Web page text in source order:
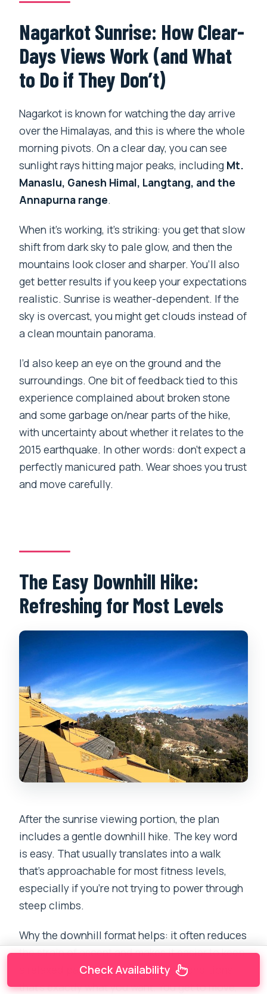
Nagarkot Sunrise: How Clear-
Days Views Work (and What
to Do if They Don’t)
Nagarkot is known for watching the day arrive
over the Himalayas, and this is where the whole
morning pivots. On a clear day, you can see
sunlight rays hitting major peaks, including Mt.
Manaslu, Ganesh Himal, Langtang, and the
Annapurna range.
When it’s working, it’s striking: you get that slow
shift from dark sky to pale glow, and then the
mountains look closer and sharper. You’ll also
get better results if you keep your expectations
realistic. Sunrise is weather-dependent. If the
sky is overcast, you might get clouds instead of
a clean mountain panorama.
I’d also keep an eye on the ground and the
surroundings. One bit of feedback tied to this
experience complained about broken stone
and some garbage on/near parts of the hike,
with uncertainty about whether it relates to the
2015 earthquake. In other words: don’t expect a
perfectly manicured path. Wear shoes you trust
and move carefully.
The Easy Downhill Hike:
Refreshing for Most Levels
After the sunrise viewing portion, the plan
includes a gentle downhill hike. The key word
is easy. That usually translates into a walk
that’s approachable for most fitness levels,
especially if you’re not trying to power through
steep climbs.
Why the downhill format helps: it often reduces
the strain of ascent and makes it easier to keep
a relaxed pace. In cold pre-dawn conditions,
that’s exactly what you want. You get to move,
Check Availability